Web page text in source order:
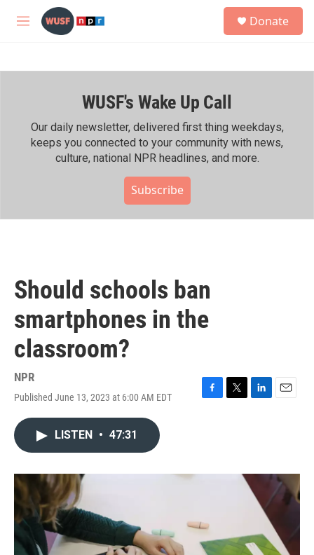
Skip to main content
M
h
Donate
WUSF's Wake Up Call
Our daily newsletter, delivered first thing weekdays,
keeps you connected to your community with news,
culture, national NPR headlines, and more.
Subscribe
Should schools ban
smartphones in the
classroom?
NPR
Published June 13, 2023 at 6:00 AM EDT
F
o
T
r
L
I
n
E
LISTEN • 47:31